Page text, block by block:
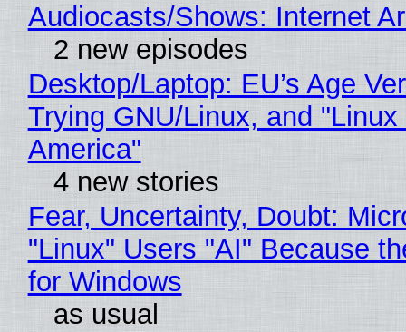
Audiocasts/Shows: Internet
2 new episodes
Desktop/Laptop: EU’s Age
Trying GNU/Linux, and
America"
4 new stories
Fear, Uncertainty, Doubt:
"Linux" Users "AI" Because
for Windows
as usual